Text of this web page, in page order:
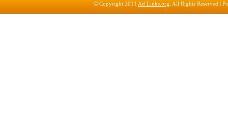
© Copyright 2011 Ad Links.org , All Rights Reserved |